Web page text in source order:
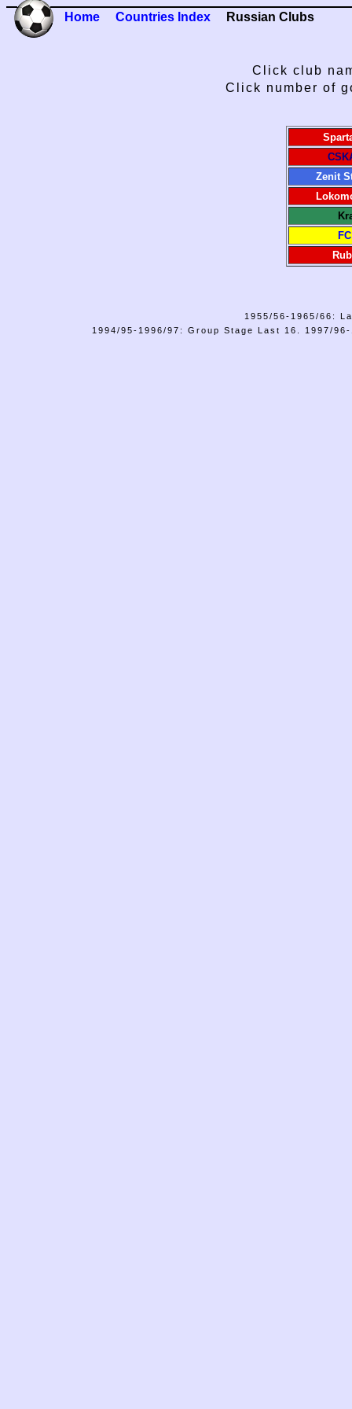
Home Countries Index Russian Clubs
Click club
Click number of
Zenit
1955/56-1965/66:
1994/95-1996/97: Group Stage Last 16. 1997/